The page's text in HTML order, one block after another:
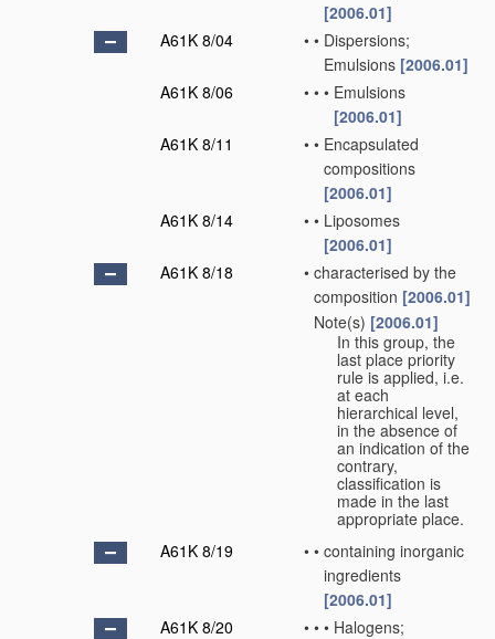
[2006.01]
A61K 8/04
• • Dispersions;
Emulsions [2006.01]
A61K 8/06
• • • Emulsions
[2006.01]
A61K 8/11
• • Encapsulated
compositions
[2006.01]
A61K 8/14
• • Liposomes
[2006.01]
A61K 8/18
• characterised by the
composition [2006.01]
Note(s) [2006.01]
In this group, the
last place priority
rule is applied, i.e.
at each
hierarchical level,
in the absence of
an indication of the
contrary,
classification is
made in the last
appropriate place.
A61K 8/19
• • containing inorganic
ingredients
[2006.01]
A61K 8/20
• • • Halogens;